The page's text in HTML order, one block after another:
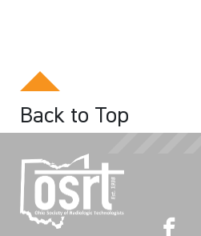
Back to Top